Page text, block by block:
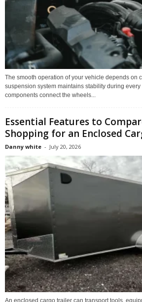
The smooth operation of your vehicle depends on
suspension system maintains stability during every
components connect the wheels...
Essential Features to
Shopping for an Enclosed
Danny white - July 20, 2026
An enclosed cargo trailer can transport tools,